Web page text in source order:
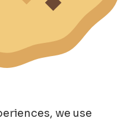
we use